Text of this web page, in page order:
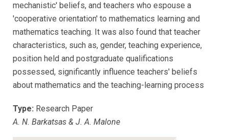
mechanistic' beliefs, and teachers who espouse a
'cooperative orientation' to mathematics learning and
mathematics teaching. It was also found that teacher
characteristics, such as, gender, teaching experience,
position held and postgraduate qualifications
possessed, significantly influence teachers' beliefs
about mathematics and the teaching-learning process
Type: Research Paper
A. N. Barkatsas & J. A. Malone